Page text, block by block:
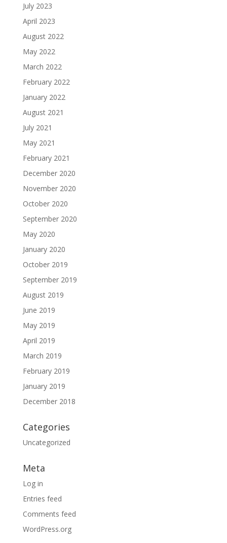
July 2023
April 2023
August 2022
May 2022
March 2022
February 2022
January 2022
August 2021
July 2021
May 2021
February 2021
December 2020
November 2020
October 2020
September 2020
May 2020
January 2020
October 2019
September 2019
August 2019
June 2019
May 2019
April 2019
March 2019
February 2019
January 2019
December 2018
Categories
Uncategorized
Meta
Log in
Entries feed
Comments feed
WordPress.org